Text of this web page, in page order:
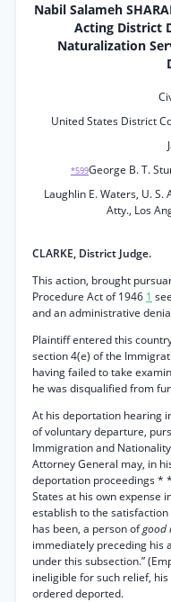
Nabil Salameh
Acting District
Naturalization
United States District
*599George B. T.
Laughlin E. Waters, U. S.
Atty., Los
CLARKE, District Judge.
This action, brought
Procedure Act of 1946 1
and an administrative
Plaintiff entered this
section 4(e) of the
having failed to take
he was disqualified from
At his deportation hearing
of voluntary departure,
Immigration and
Attorney General may, in
deportation proceedings *
States at his own expense
establish to the
has been, a person ofgood
immediately preceding his
under this subsection.”
ineligible for such relief,
ordered deported.